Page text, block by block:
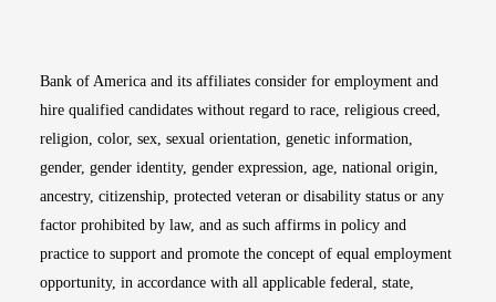
Bank of America and its affiliates consider for employment and
hire qualified candidates without regard to race, religious creed,
religion, color, sex, sexual orientation, genetic information,
gender, gender identity, gender expression, age, national origin,
ancestry, citizenship, protected veteran or disability status or any
factor prohibited by law, and as such affirms in policy and
practice to support and promote the concept of equal employment
opportunity, in accordance with all applicable federal, state,